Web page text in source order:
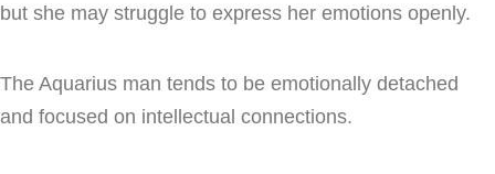
but she may struggle to express her emotions openly.
The Aquarius man tends to be emotionally detached
and focused on intellectual connections.